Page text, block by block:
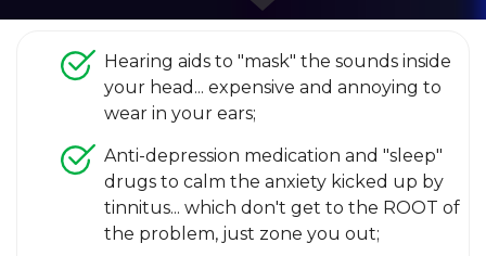
Hearing aids to "mask" the sounds inside
your head... expensive and annoying to
wear in your ears;
Anti-depression medication and "sleep"
drugs to calm the anxiety kicked up by
tinnitus... which don't get to the ROOT of
the problem, just zone you out;